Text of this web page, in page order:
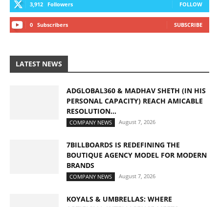
3,912 Followers FOLLOW
0 Subscribers SUBSCRIBE
LATEST NEWS
ADGLOBAL360 & MADHAV SHETH (IN HIS
PERSONAL CAPACITY) REACH AMICABLE
RESOLUTION...
COMPANY NEWS August 7, 2026
7BILLBOARDS IS REDEFINING THE
BOUTIQUE AGENCY MODEL FOR MODERN
BRANDS
COMPANY NEWS August 7, 2026
KOYALS & UMBRELLAS: WHERE